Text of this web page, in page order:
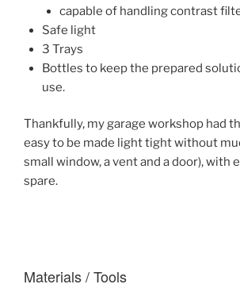
capable of handling contrast
Safe light
3 Trays
Bottles to keep the prepared
use.
Thankfully, my garage workshop had
easy to be made light tight without
small window, a vent and a door), with
spare.
Materials / Tools